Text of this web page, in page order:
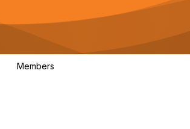
Members